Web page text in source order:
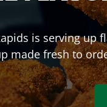
is serving up
made fresh to